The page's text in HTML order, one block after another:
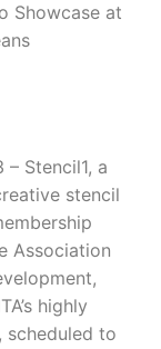
Showcase at
Stencil1, a
stencil
Association
highly
scheduled to